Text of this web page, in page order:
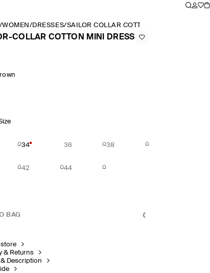
/WOMEN /DRESSES/SAILOR COLLAR COTTON MINI DRESS
COLLAR COTTON MINI DRESS
34 36 38
42 44
BAG
store
& Returns
& Description